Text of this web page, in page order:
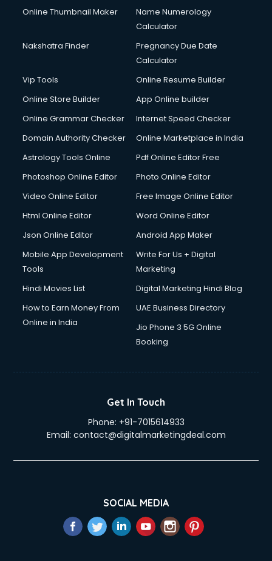
Online Thumbnail Maker
Name Numerology
Calculator
Nakshatra Finder
Pregnancy Due Date
Calculator
Vip Tools
Online Resume Builder
Online Store Builder
App Online builder
Online Grammar Checker
Internet Speed Checker
Domain Authority Checker
Online Marketplace in India
Astrology Tools Online
Pdf Online Editor Free
Photoshop Online Editor
Photo Online Editor
Video Online Editor
Free Image Online Editor
Html Online Editor
Word Online Editor
Json Online Editor
Android App Maker
Mobile App Development
Tools
Write For Us + Digital
Marketing
Hindi Movies List
Digital Marketing Hindi Blog
How to Earn Money From
Online in India
UAE Business Directory
Jio Phone 3 5G Online
Booking
Get In Touch
Phone: +91-7015614933
Email: contact@digitalmarketingdeal.com
SOCIAL MEDIA